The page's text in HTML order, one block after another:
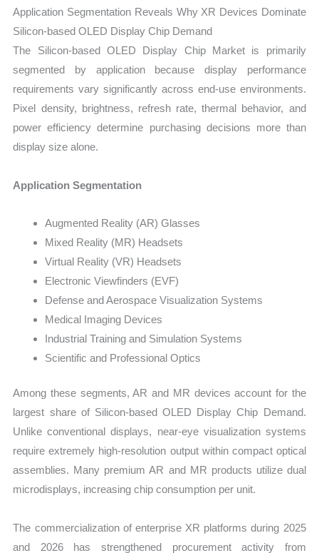
Application Segmentation Reveals Why XR Devices Dominate
Silicon-based OLED Display Chip Demand
The Silicon-based OLED Display Chip Market is primarily
segmented by application because display performance
requirements vary significantly across end-use environments.
Pixel density, brightness, refresh rate, thermal behavior, and
power efficiency determine purchasing decisions more than
display size alone.
Application Segmentation
Augmented Reality (AR) Glasses
Mixed Reality (MR) Headsets
Virtual Reality (VR) Headsets
Electronic Viewfinders (EVF)
Defense and Aerospace Visualization Systems
Medical Imaging Devices
Industrial Training and Simulation Systems
Scientific and Professional Optics
Among these segments, AR and MR devices account for the
largest share of Silicon-based OLED Display Chip Demand.
Unlike conventional displays, near-eye visualization systems
require extremely high-resolution output within compact optical
assemblies. Many premium AR and MR products utilize dual
microdisplays, increasing chip consumption per unit.
The commercialization of enterprise XR platforms during 2025
and 2026 has strengthened procurement activity from